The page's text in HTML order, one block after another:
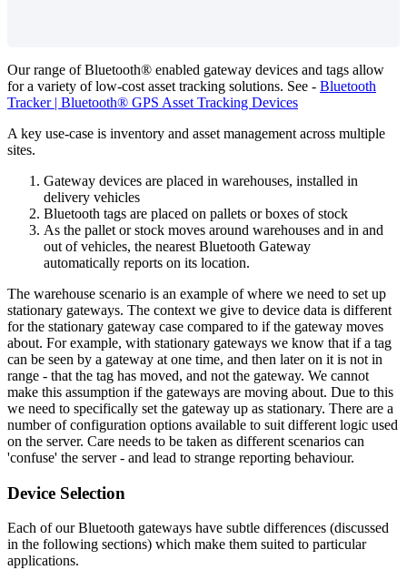
Our range of Bluetooth® enabled gateway devices and tags allow
for a variety of low-cost asset tracking solutions. See - Bluetooth
Tracker | Bluetooth® GPS Asset Tracking Devices
A key use-case is inventory and asset management across multiple
sites.
Gateway devices are placed in warehouses, installed in
delivery vehicles
Bluetooth tags are placed on pallets or boxes of stock
As the pallet or stock moves around warehouses and in and
out of vehicles, the nearest Bluetooth Gateway
automatically reports on its location.
The warehouse scenario is an example of where we need to set up
stationary gateways. The context we give to device data is different
for the stationary gateway case compared to if the gateway moves
about. For example, with stationary gateways we know that if a tag
can be seen by a gateway at one time, and then later on it is not in
range - that the tag has moved, and not the gateway. We cannot
make this assumption if the gateways are moving about. Due to this
we need to specifically set the gateway up as stationary. There are a
number of configuration options available to suit different logic used
on the server. Care needs to be taken as different scenarios can
'confuse' the server - and lead to strange reporting behaviour.
Device Selection
Each of our Bluetooth gateways have subtle differences (discussed
in the following sections) which make them suited to particular
applications.